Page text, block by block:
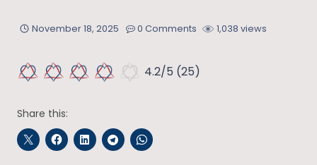
November 18, 2025 0 Comments 1,038 views
4.2/5 (25)
Share this: